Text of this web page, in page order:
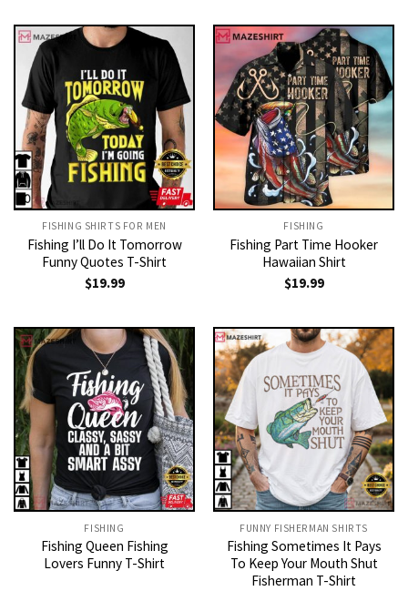
FISHING SHIRTS FOR MEN​
Fishing I’ll Do It Tomorrow
Funny Quotes T-Shirt
$19.99
FISHING
Fishing Part Time Hooker
Hawaiian Shirt
$19.99
FISHING
Fishing Queen Fishing
Lovers Funny T-Shirt
FUNNY FISHERMAN SHIRTS
Fishing Sometimes It Pays
To Keep Your Mouth Shut
Fisherman T-Shirt